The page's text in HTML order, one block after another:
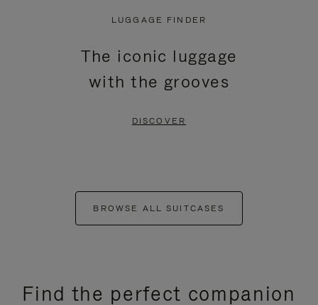
LUGGAGE FINDER
The iconic luggage
with the grooves
DISCOVER
BROWSE ALL SUITCASES
Find the perfect companion